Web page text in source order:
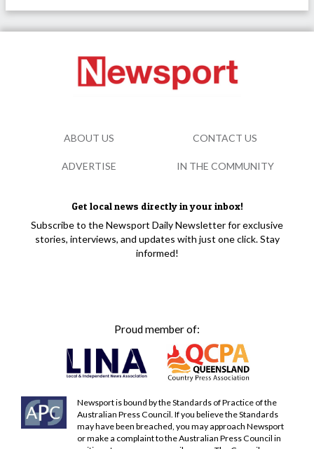
Get local news directly in your inbox!
Subscribe to the Newsport Daily Newsletter for exclusive
stories, interviews, and updates with just one click. Stay
informed!
Proud member of:
Newsport is bound by the Standards of Practice of the
Australian Press Council. If you believe the Standards
may have been breached, you may approach Newsport
or make a complaint to the Australian Press Council in
ABOUT US CONTACT US
ADVERTISE IN THE COMMUNITY